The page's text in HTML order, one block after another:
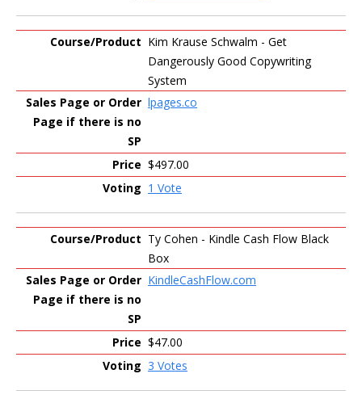
Kim Krause Schwalm - Get
Dangerously Good Copywriting
System
lpages.co
$497.00
1 Vote
Ty Cohen - Kindle Cash Flow Black
Box
KindleCashFlow.com
$47.00
3 Votes